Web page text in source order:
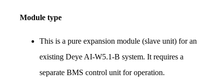
Module type
This is a pure expansion module (slave unit) for an
existing Deye AI-W5.1-B system. It requires a
separate BMS control unit for operation.